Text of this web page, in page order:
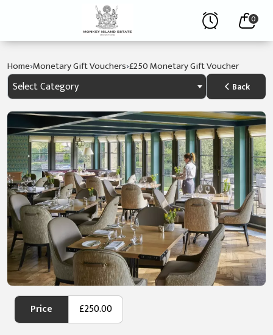
0
Home›Monetary Gift Vouchers›£250 Monetary Gift Voucher
Select Category Back
Price £250.00